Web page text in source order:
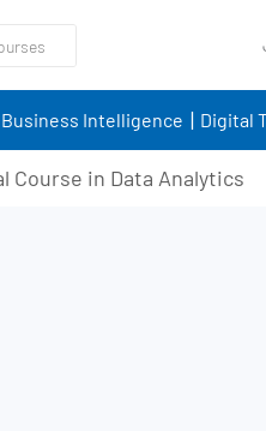
Intelligence Digital
Course in Data Analytics